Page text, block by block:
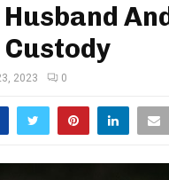
2023 0